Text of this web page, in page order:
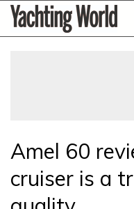
SkipYachting
World
Amel 60
cruiser is a